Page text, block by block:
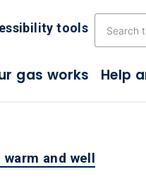
tools
gas works Help
and well